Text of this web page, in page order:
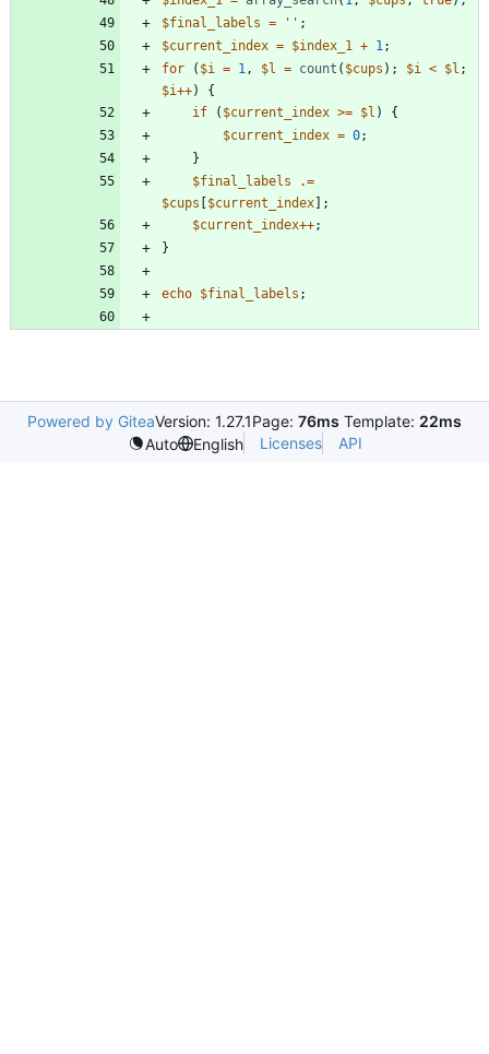
$final_labels = '' ;
$current_index = $index_1 + 1 ;
for
( $i = 1 , $l = count ( $cups ); $i < $l ;
$i++)
{
if
( $current_index >= $l )
{
$current_index = 0;
}
$final_labels
.=
$cups [$current_index];
$current_index++;
}
echo $final_labels ;
Powered by GiteaVersion: 1.27.1Page: 76ms Template: 22ms
Auto
English Licenses API